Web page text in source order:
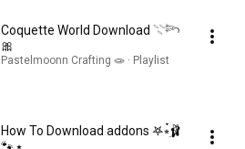
Coquette World Download 𓇢𓆸
🎀
Pastelmoonn Crafting 🧫 · Playlist
How To Download addons 𖤐⭒๋࣭🩰